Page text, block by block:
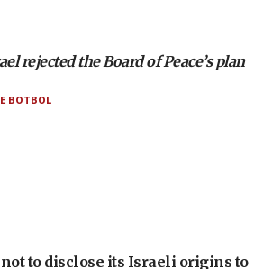
rejected the Board of Peace’s plan
BOTBOL
not to disclose its Israeli origins to